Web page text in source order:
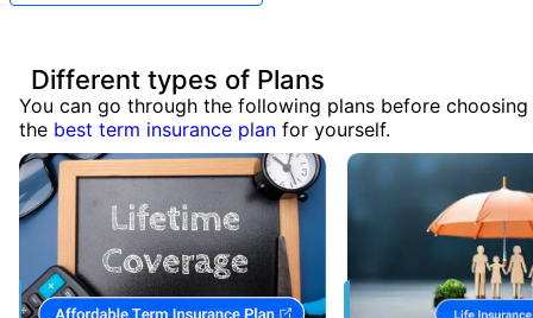
Different types of Plans
You can go through the following plans before choosing
the best term insurance plan for yourself.